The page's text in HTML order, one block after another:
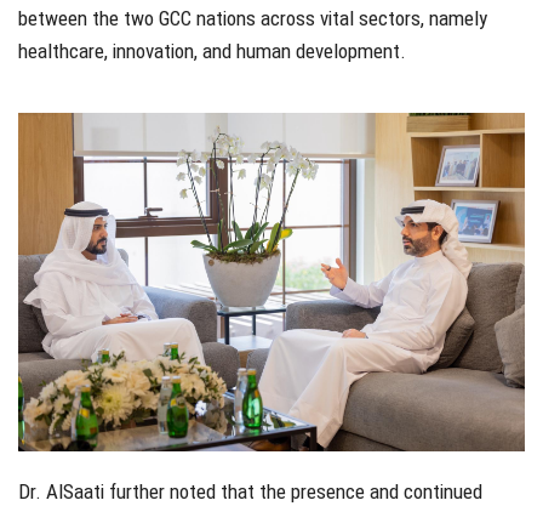
between the two GCC nations across vital sectors, namely
healthcare, innovation, and human development.
Dr. AlSaati further noted that the presence and continued